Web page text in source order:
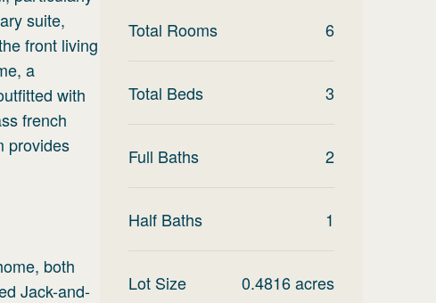
suite,
front living
a
with
french
provides
both
Jack-and-
Total Rooms 6
Total Beds 3
Full Baths 2
Half Baths 1
Lot Size 0.4816acres